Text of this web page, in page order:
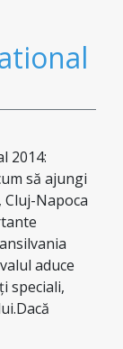
2014:
să ajungi
Napoca
aduce
speciali,